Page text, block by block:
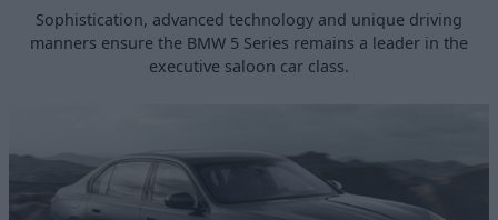
Sophistication, advanced technology and unique driving
manners ensure the BMW 5 Series remains a leader in the
executive saloon car class.